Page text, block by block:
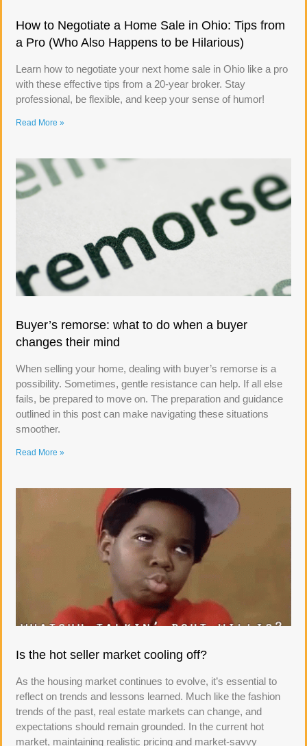
How to Negotiate a Home Sale in Ohio: Tips from
a Pro (Who Also Happens to be Hilarious)
Learn how to negotiate your next home sale in Ohio like a pro
with these effective tips from a 20-year broker. Stay
professional, be flexible, and keep your sense of humor!
Read More »
Buyer’s remorse: what to do when a buyer
changes their mind
When selling your home, dealing with buyer’s remorse is a
possibility. Sometimes, gentle resistance can help. If all else
fails, be prepared to move on. The preparation and guidance
outlined in this post can make navigating these situations
smoother.
Read More »
Is the hot seller market cooling off?
As the housing market continues to evolve, it’s essential to
reflect on trends and lessons learned. Much like the fashion
trends of the past, real estate markets can change, and
expectations should remain grounded. In the current hot
market, maintaining realistic pricing and market-savvy